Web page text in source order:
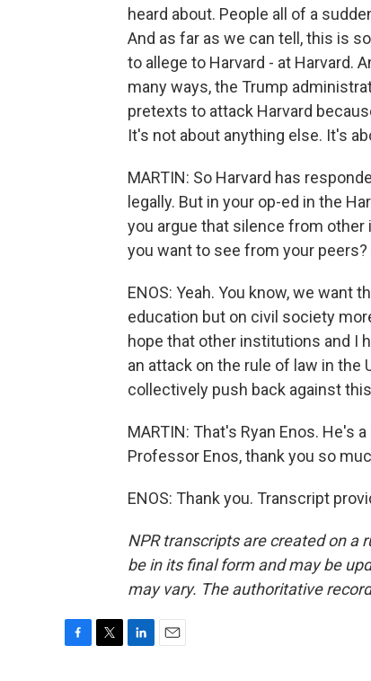
heard about. People all of a
And as far as we can tell, this is
to allege to Harvard - at Harvard.
many ways, the Trump
pretexts to attack Harvard
It's not about anything else. It's
MARTIN: So Harvard has
legally. But in your op-ed in the
you argue that silence from
you want to see from your
ENOS: Yeah. You know, we want
education but on civil society
hope that other institutions and I
an attack on the rule of law in the
collectively push back against
MARTIN: That's Ryan Enos. He's
Professor Enos, thank you so
ENOS: Thank you. Transcript
NPR transcripts are created on a
be in its final form and may be
may vary. The authoritative